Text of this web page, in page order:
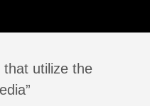
that utilize the